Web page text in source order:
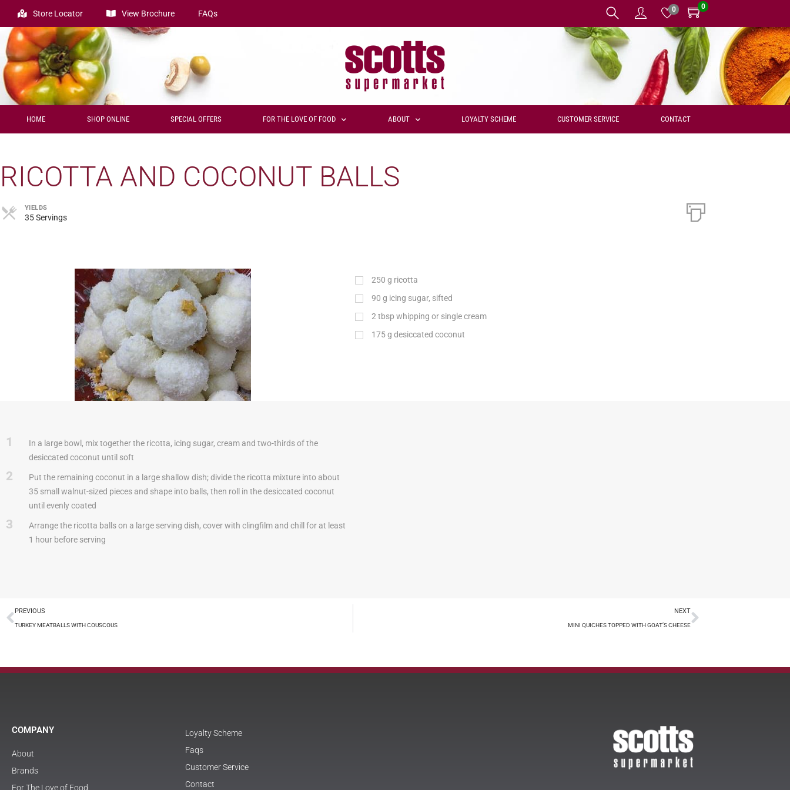
Store Locator View Brochure FAQs 0 0
HOME SHOP ONLINE SPECIAL OFFERS FOR THE LOVE OF FOOD ABOUT LOYALTY SCHEME CUSTOMER SERVICE CONTACT
RICOTTA AND COCONUT BALLS
YIELDS
35 Servings
250 g ricotta
90 g icing sugar, sifted
2 tbsp whipping or single cream
175 g desiccated coconut
1
In a large bowl, mix together the ricotta, icing sugar, cream and two-thirds of the
desiccated coconut until soft
2
Put the remaining coconut in a large shallow dish; divide the ricotta mixture into about
35 small walnut-sized pieces and shape into balls, then roll in the desiccated coconut
until evenly coated
3
Arrange the ricotta balls on a large serving dish, cover with clingfilm and chill for at least
1 hour before serving
PREVIOUS
TURKEY MEATBALLS WITH COUSCOUS
NEXT
MINI QUICHES TOPPED WITH GOAT’S CHEESE
COMPANY
About
Brands
For The Love of Food
Loyalty Scheme
Faqs
Customer Service
Contact